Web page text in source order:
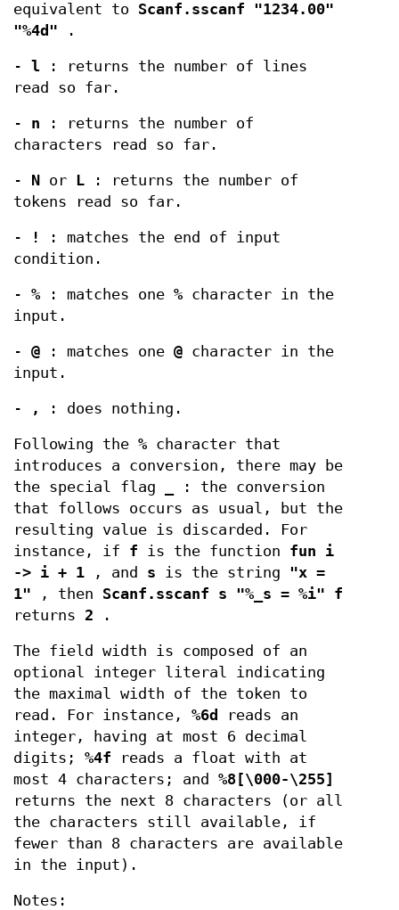
equivalent to Scanf.sscanf "1234.00"
"%4d" .
- l : returns the number of lines
read so far.
- n : returns the number of
characters read so far.
- N or L : returns the number of
tokens read so far.
- !
: matches the end of input
condition.
- % : matches one % character in the
input.
- @ : matches one @ character in the
input.
- , : does nothing.
Following the % character that
introduces a conversion, there may be
the special flag
: the conversion
that follows occurs as usual, but the
resulting value is discarded. For
instance, if f is the function fun i
-> i + 1 , and s is the string
"x =
1" , then Scanf.sscanf s "%_s = %i" f
returns 2 .
The field width is composed of an
optional integer literal indicating
the maximal width of the token to
read. For instance, %6d
reads an
integer, having at most 6 decimal
digits; %4f reads a float with at
most 4 characters; and %8[\000-\255]
returns the next 8 characters (or all
the characters still available, if
fewer than 8 characters are available
in the input).
Notes: